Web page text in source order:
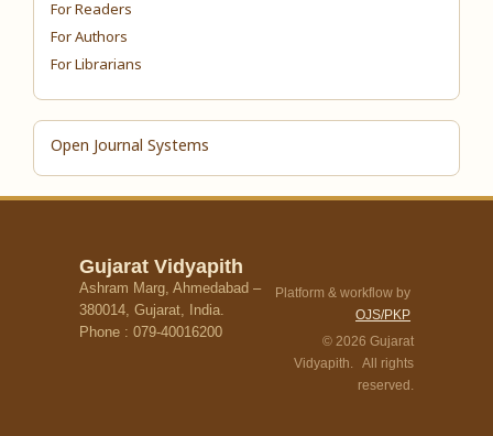
For Readers
For Authors
For Librarians
Open Journal Systems
Gujarat Vidyapith
Ashram Marg, Ahmedabad –
380014, Gujarat, India.
Phone : 079-40016200
Platform & workflow by
OJS/PKP
© 2026 Gujarat
Vidyapith. All rights
reserved.